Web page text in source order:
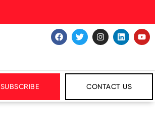
SUBSCRIBE CONTACT US